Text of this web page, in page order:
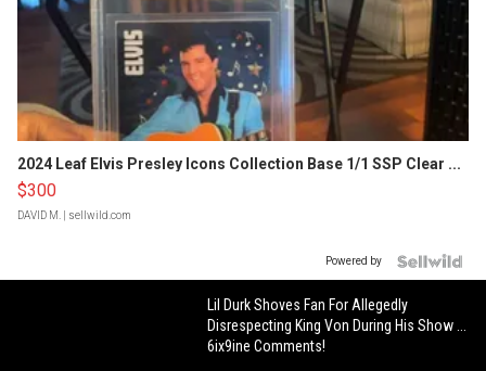
2024 Leaf Elvis Presley Icons Collection Base 1/1 SSP Clear ...
$300
DAVID M. | sellwild.com
Powered by
Lil Durk Shoves Fan For Allegedly
Disrespecting King Von During His Show ...
6ix9ine Comments!